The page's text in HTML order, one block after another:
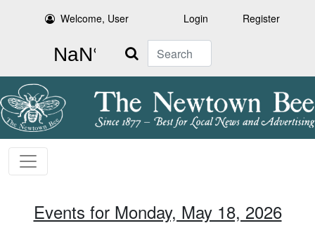
Welcome, User Login Register
Search
Events for Monday, May 18, 2026